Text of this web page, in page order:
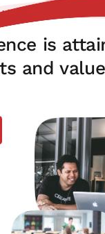
is
and